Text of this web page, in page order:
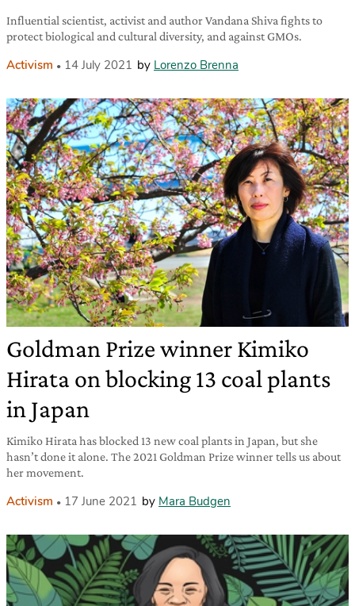
Influential scientist, activist and author Vandana Shiva fights to
protect biological and cultural diversity, and against GMOs.
Activism 14 July 2021 by Lorenzo Brenna
Goldman Prize winner Kimiko
Hirata on blocking 13 coal plants
in Japan
Kimiko Hirata has blocked 13 new coal plants in Japan, but she
hasn’t done it alone. The 2021 Goldman Prize winner tells us about
her movement.
Activism 17 June 2021 by Mara Budgen